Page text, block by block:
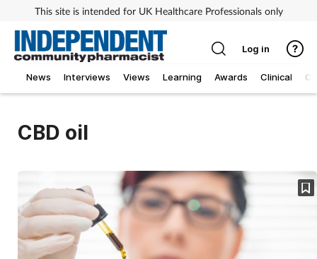
This site is intended for UK Healthcare Professionals only
News Interviews Views Learning Awards Clinical
Log in
CBD oil